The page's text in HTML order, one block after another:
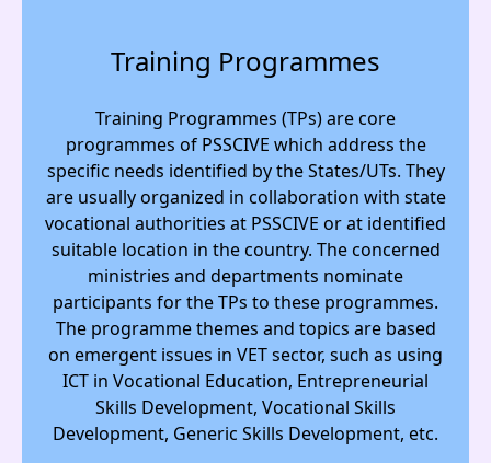
Training Programmes
Training Programmes (TPs) are core
programmes of PSSCIVE which address the
specific needs identified by the States/UTs. They
are usually organized in collaboration with state
vocational authorities at PSSCIVE or at identified
suitable location in the country. The concerned
ministries and departments nominate
participants for the TPs to these programmes.
The programme themes and topics are based
on emergent issues in VET sector, such as using
ICT in Vocational Education, Entrepreneurial
Skills Development, Vocational Skills
Development, Generic Skills Development, etc.